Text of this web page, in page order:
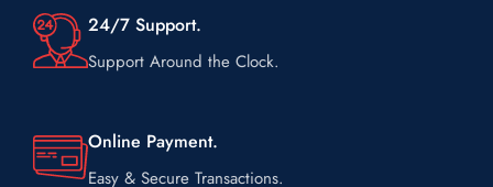
24/7 Support.
Support Around the Clock.
Online Payment.
Easy & Secure Transactions.